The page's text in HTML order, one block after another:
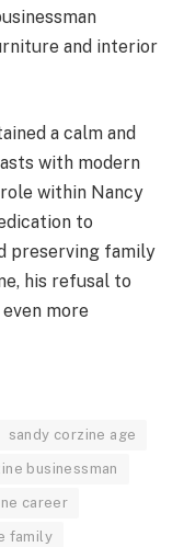
and interior
a calm and
with modern
within Nancy
to
preserving family
his refusal to
more
sandy corzine age
businessman
career
family